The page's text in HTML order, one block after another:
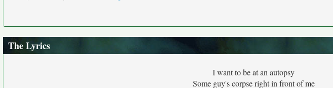
The Lyrics
I want to be at an autopsy
Some guy's corpse right in front of me